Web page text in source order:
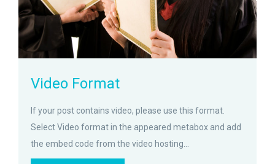
Video Format
If your post contains video, please use this format.
Select Video format in the appeared metabox and add
the embed code from the video hosting...